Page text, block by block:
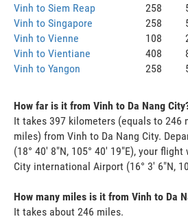
Vinh to Siem Reap
258
Vinh to Singapore
258
Vinh to Vienne
108
Vinh to Vientiane
408
Vinh to Yangon
258
How far is it from Vinh to Da Nang
It takes 397 kilometers (equals to 246
miles) from Vinh to Da Nang City.
(18° 40' 8"N, 105° 40' 19"E), your
City international Airport (16° 3' 6"N,
How many miles is it from Vinh to Da
It takes about 246 miles.